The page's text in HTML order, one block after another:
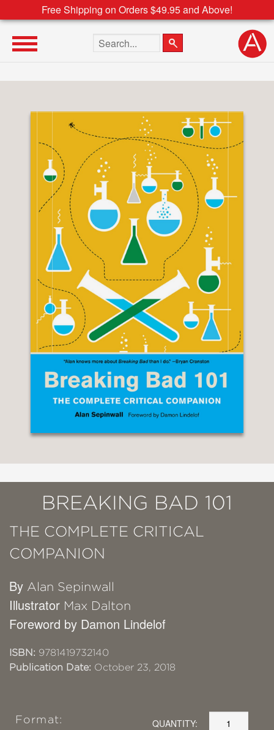
Free Shipping on Orders $49.95 and Above!
Search the site
BREAKING BAD 101
THE COMPLETE CRITICAL
COMPANION
By Alan Sepinwall
Illustrator Max Dalton
Foreword by Damon Lindelof
ISBN: 9781419732140
Publication Date: October 23, 2018
Format: QUANTITY: